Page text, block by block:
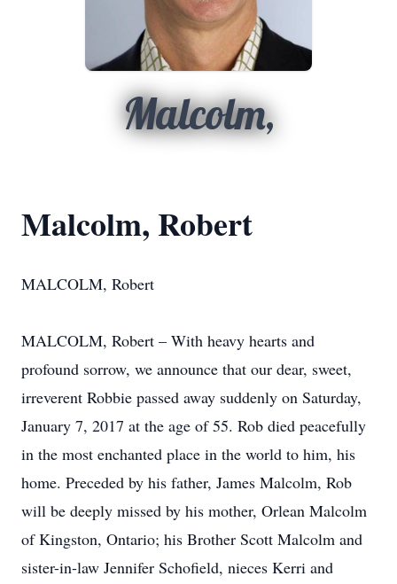
Malcolm,
Malcolm, Robert
MALCOLM, Robert
MALCOLM, Robert – With heavy hearts and
profound sorrow, we announce that our dear, sweet,
irreverent Robbie passed away suddenly on Saturday,
January 7, 2017 at the age of 55. Rob died peacefully
in the most enchanted place in the world to him, his
home. Preceded by his father, James Malcolm, Rob
will be deeply missed by his mother, Orlean Malcolm
of Kingston, Ontario; his Brother Scott Malcolm and
sister-in-law Jennifer Schofield, nieces Kerri and